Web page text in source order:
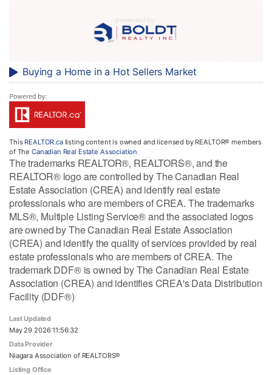
Buying a Home in a Hot Sellers Market
This REALTOR.calisting content is owned and licensed by REALTOR® members
of The Canadian Real Estate Association
The trademarks REALTOR®, REALTORS®, and the
REALTOR® logo are controlled by The Canadian Real
Estate Association (CREA) and identify real estate
professionals who are members of CREA. The trademarks
MLS®, Multiple Listing Service® and the associated logos
are owned by The Canadian Real Estate Association
(CREA) and identify the quality of services provided by real
estate professionals who are members of CREA. The
trademark DDF® is owned by The Canadian Real Estate
Association (CREA) and identifies CREA's Data Distribution
Facility (DDF®)
Last Updated
May 29 2026 11:56:32
Data Provider
Niagara Association of REALTORS®
Listing Office